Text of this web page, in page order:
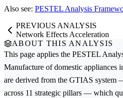
Also see: PESTEL Analysis
PREVIOUS ANALYSIS
Network Effects Acceleration
ABOUT THIS ANALYSIS
This page applies the PESTEL
Manufacture of domestic appliances
are derived from the GTIAS system
across 11 strategic pillars — which